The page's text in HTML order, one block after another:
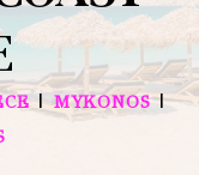
|MYKONOS|